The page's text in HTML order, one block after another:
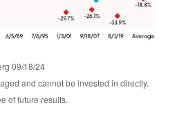
09/18/24
and cannot be invested in directly.
of future results.